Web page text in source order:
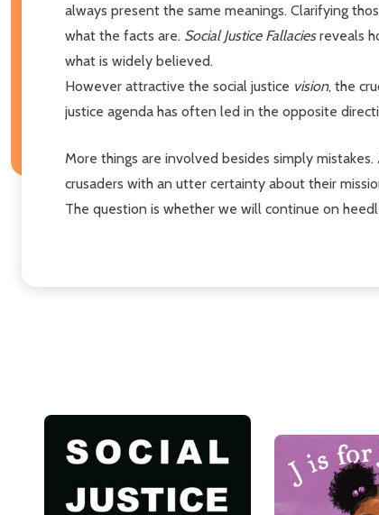
always present the same meanings. Clarifying
what the facts are. Social Justice Fallaciesreveals
what is widely believed.
However attractive the social justice vision, the
justice agenda has often led in the opposite
More things are involved besides simply
crusaders with an utter certainty about their
The question is whether we will continue on